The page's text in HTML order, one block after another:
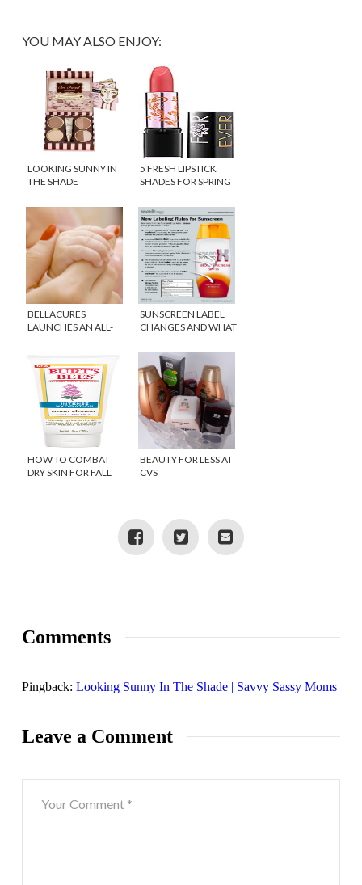
YOU MAY ALSO ENJOY:
LOOKING SUNNY IN
THE SHADE
5 FRESH LIPSTICK
SHADES FOR SPRING
BELLACURES
LAUNCHES AN ALL-
SUNSCREEN LABEL
CHANGES AND WHAT
HOW TO COMBAT
DRY SKIN FOR FALL
BEAUTY FOR LESS AT
CVS
Comments
Pingback: Looking Sunny In The Shade | Savvy Sassy Moms
Leave a Comment